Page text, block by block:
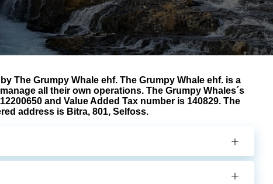
The Grumpy Whale ehf. The Grumpy Whale ehf. is a
all their own operations. The Grumpy Whales´s
and Value Added Tax number is 140829. The
address is Bitra, 801, Selfoss.